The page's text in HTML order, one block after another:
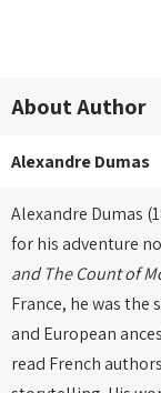
About Author
Alexandre Dumas
Alexandre Dumas
for his adventure
and The Count of
France, he was the
and European
read French